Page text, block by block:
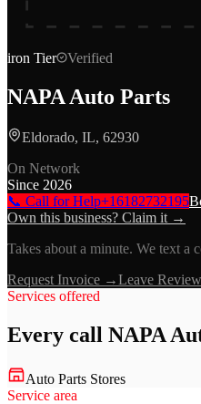
iron Tier Verified
NAPA Auto Parts
Eldorado, IL, 62930
On Network
Since 2026
📞 Call for Help+16182732195
Own this business? Claim it →
Takes about a minute. We text a
Request Invoice →Leave
Services offered
Every call NAPA
Auto Parts Stores
Service area